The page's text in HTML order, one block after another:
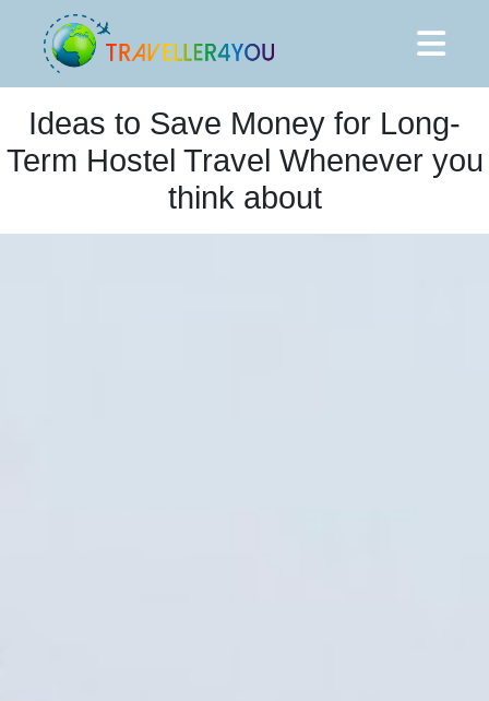
Ideas to Save Money for Long-
Term Hostel Travel Whenever you
think about